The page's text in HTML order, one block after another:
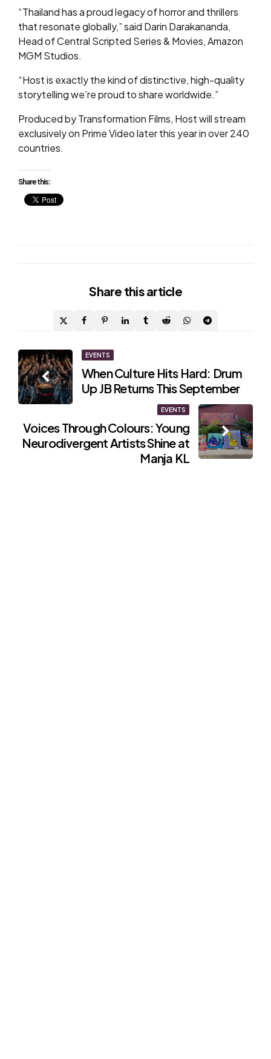
“Thailand has a proud legacy of horror and thrillers
that resonate globally,” said Darin Darakananda,
Head of Central Scripted Series & Movies, Amazon
MGM Studios.
“Host is exactly the kind of distinctive, high-quality
storytelling we’re proud to share worldwide.”
Produced by Transformation Films, Host will stream
exclusively on Prime Video later this year in over 240
countries.
Share this:
Share this article
Post
navigation
EVENTS
When Culture Hits Hard: Drum
Up JB Returns This September
EVENTS
Voices Through Colours: Young
Neurodivergent Artists Shine at
Manja KL